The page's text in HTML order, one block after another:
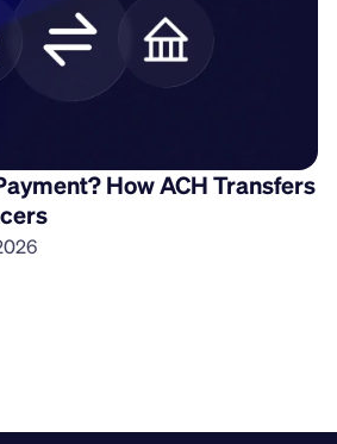
How ACH Transfers